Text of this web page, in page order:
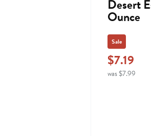
Desert
Ounce
Sale
$7.19
was $7.99